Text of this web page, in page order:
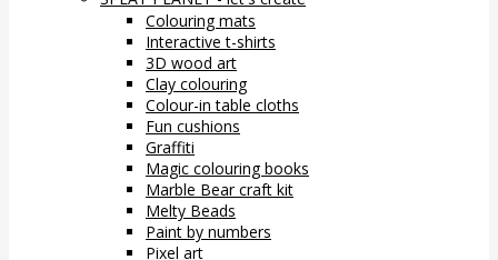
Colouring mats
Interactive t-shirts
3D wood art
Clay colouring
Colour-in table cloths
Fun cushions
Graffiti
Magic colouring books
Marble Bear craft kit
Melty Beads
Paint by numbers
Pixel art